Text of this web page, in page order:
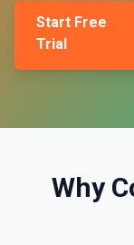
Start Free
Trial
Why